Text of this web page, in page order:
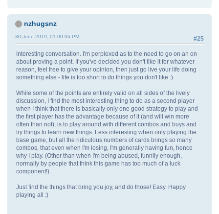
nzhugsnz
#25
30 June 2019, 01:00:06 PM
Interesting conversation. I'm perplexed as to the need to go on an on
about proving a point. If you've decided you don't like it for whatever
reason, feel free to give your opinion, then just go live your life doing
something else - life is too short to do things you don't like :)
While some of the points are entirely valid on all sides of the lively
discussion, I find the most interesting thing to do as a second player
when I think that there is basically only one good strategy to play and
the first player has the advantage because of it (and will win more
often than not), is to play around with different combos and buys and
try things to learn new things. Less interesting when only playing the
base game, but all the ridiculous numbers of cards brings so many
combos, that even when I'm losing, I'm generally having fun, hence
why I play. (Other than when I'm being abused, funnily enough,
normally by people that think this game has too much of a luck
component!)
Just find the things that bring you joy, and do those! Easy. Happy
playing all :)